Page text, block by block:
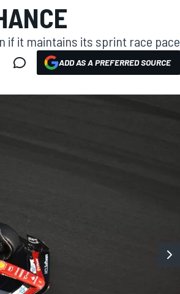
if it maintains its sprint race pace
ADD AS A PREFERRED SOURCE